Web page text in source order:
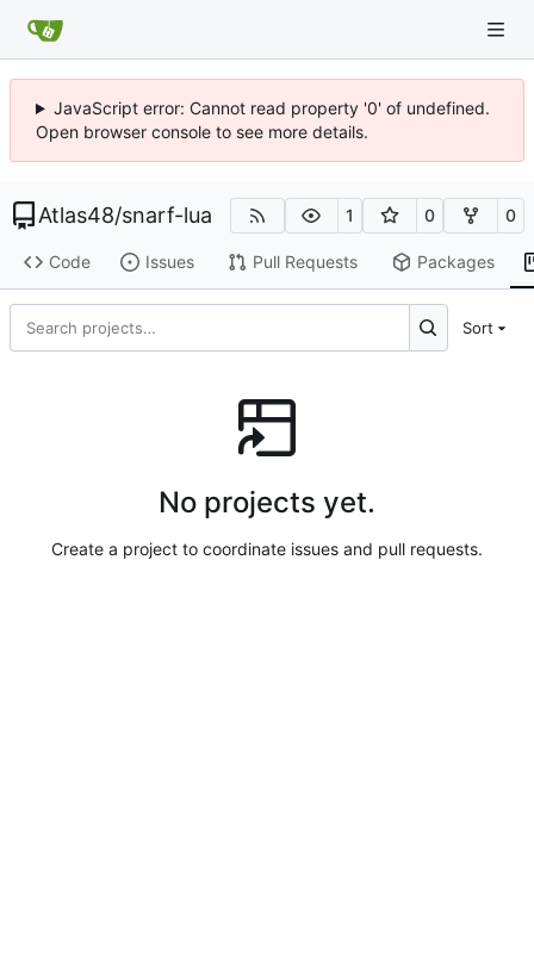
JavaScript error: Cannot read property '0' of undefined.
Open browser console to see more details.
Atlas48/snarf-lua 1 0 0
Code Issues Pull Requests Packages
Sort
No projects yet.
Create a project to coordinate issues and pull requests.